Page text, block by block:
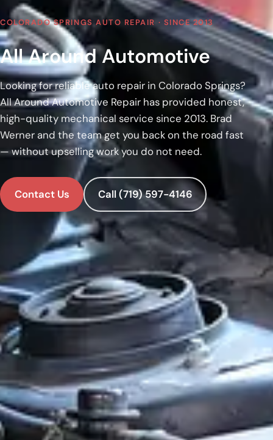
COLORADO SPRINGS AUTO REPAIR · SINCE 2013
All Around Automotive
Looking for reliable auto repair in Colorado Springs?
All Around Automotive Repair has provided honest,
high-quality mechanical service since 2013. Brad
Werner and the team get you back on the road fast
— without upselling work you do not need.
Contact Us Call (719) 597-4146